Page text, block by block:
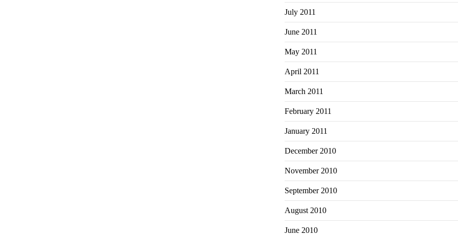
July 2011
June 2011
May 2011
April 2011
March 2011
February 2011
January 2011
December 2010
November 2010
September 2010
August 2010
June 2010